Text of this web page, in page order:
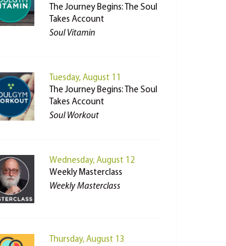
The Journey Begins: The Soul
Takes Account
Soul Vitamin
Tuesday, August 11
The Journey Begins: The Soul
Takes Account
Soul Workout
Wednesday, August 12
Weekly Masterclass
Weekly Masterclass
Thursday, August 13